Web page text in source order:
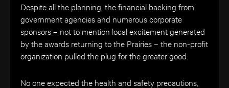
Despite all the planning, the financial backing from
government agencies and numerous corporate
sponsors – not to mention local excitement generated
by the awards returning to the Prairies – the non-profit
organization pulled the plug for the greater good.
No one expected the health and safety precautions,